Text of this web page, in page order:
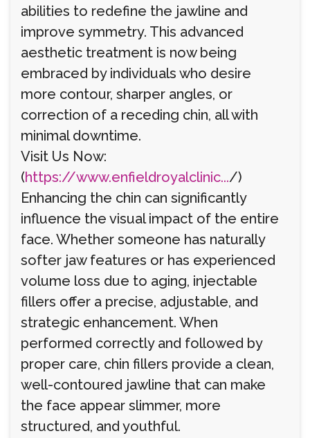
abilities to redefine the jawline and
improve symmetry. This advanced
aesthetic treatment is now being
embraced by individuals who desire
more contour, sharper angles, or
correction of a receding chin, all with
minimal downtime.
Visit Us Now:
(https://www.enfieldroyalclinic.../)
Enhancing the chin can significantly
influence the visual impact of the entire
face. Whether someone has naturally
softer jaw features or has experienced
volume loss due to aging, injectable
fillers offer a precise, adjustable, and
strategic enhancement. When
performed correctly and followed by
proper care, chin fillers provide a clean,
well-contoured jawline that can make
the face appear slimmer, more
structured, and youthful.